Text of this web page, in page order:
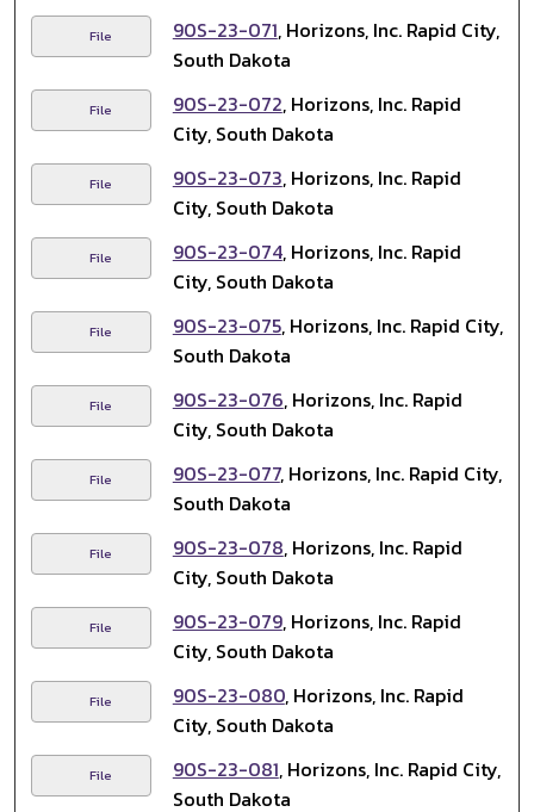
File 90S-23-071, Horizons, Inc. Rapid City,
South Dakota
File 90S-23-072, Horizons, Inc. Rapid
City, South Dakota
File 90S-23-073, Horizons, Inc. Rapid
City, South Dakota
File 90S-23-074, Horizons, Inc. Rapid
City, South Dakota
File 90S-23-075, Horizons, Inc. Rapid City,
South Dakota
File 90S-23-076, Horizons, Inc. Rapid
City, South Dakota
File 90S-23-077, Horizons, Inc. Rapid City,
South Dakota
File 90S-23-078, Horizons, Inc. Rapid
City, South Dakota
File 90S-23-079, Horizons, Inc. Rapid
City, South Dakota
File 90S-23-080, Horizons, Inc. Rapid
City, South Dakota
File 90S-23-081, Horizons, Inc. Rapid City,
South Dakota